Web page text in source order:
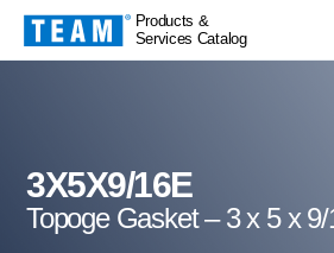
Products &
Services Catalog
3X5X9/16E
Topoge Gasket – 3 x 5 x